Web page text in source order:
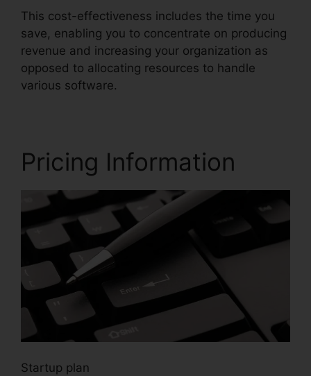
This cost-effectiveness includes the time you
save, enabling you to concentrate on producing
revenue and increasing your organization as
opposed to allocating resources to handle
various software.
Pricing Information
Startup plan